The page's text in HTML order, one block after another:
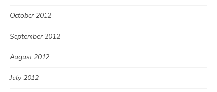
October 2012
September 2012
August 2012
July 2012